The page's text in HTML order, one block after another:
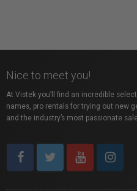
Nice to meet you!
At Vistek you’ll find an incredible
names, pro rentals for trying out new
and the industry’s most passionate